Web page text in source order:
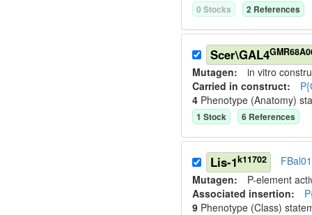
0 Stocks 2 References
Scer\GAL4
Mutagen: in vitro
Carried in construct:
4 Phenotype (Anatomy)
1 Stock 6 References
Lis-1k11702
Mutagen: P-element
Associated insertion:
9 Phenotype (Class)